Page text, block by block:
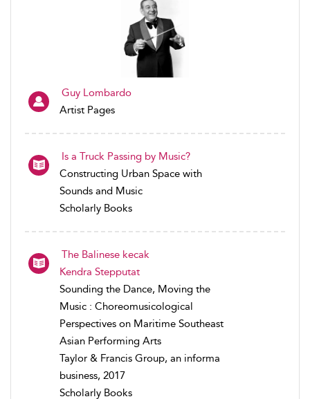
Guy Lombardo
Artist Pages
Is a Truck Passing by Music?
Constructing Urban Space with
Sounds and Music
Scholarly Books
The Balinese kecak
Kendra Stepputat
Sounding the Dance, Moving the
Music : Choreomusicological
Perspectives on Maritime Southeast
Asian Performing Arts
Taylor & Francis Group, an informa
business, 2017
Scholarly Books